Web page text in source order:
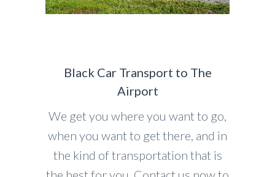
Black Car Transport to The
Airport
We get you where you want to go,
when you want to get there, and in
the kind of transportation that is